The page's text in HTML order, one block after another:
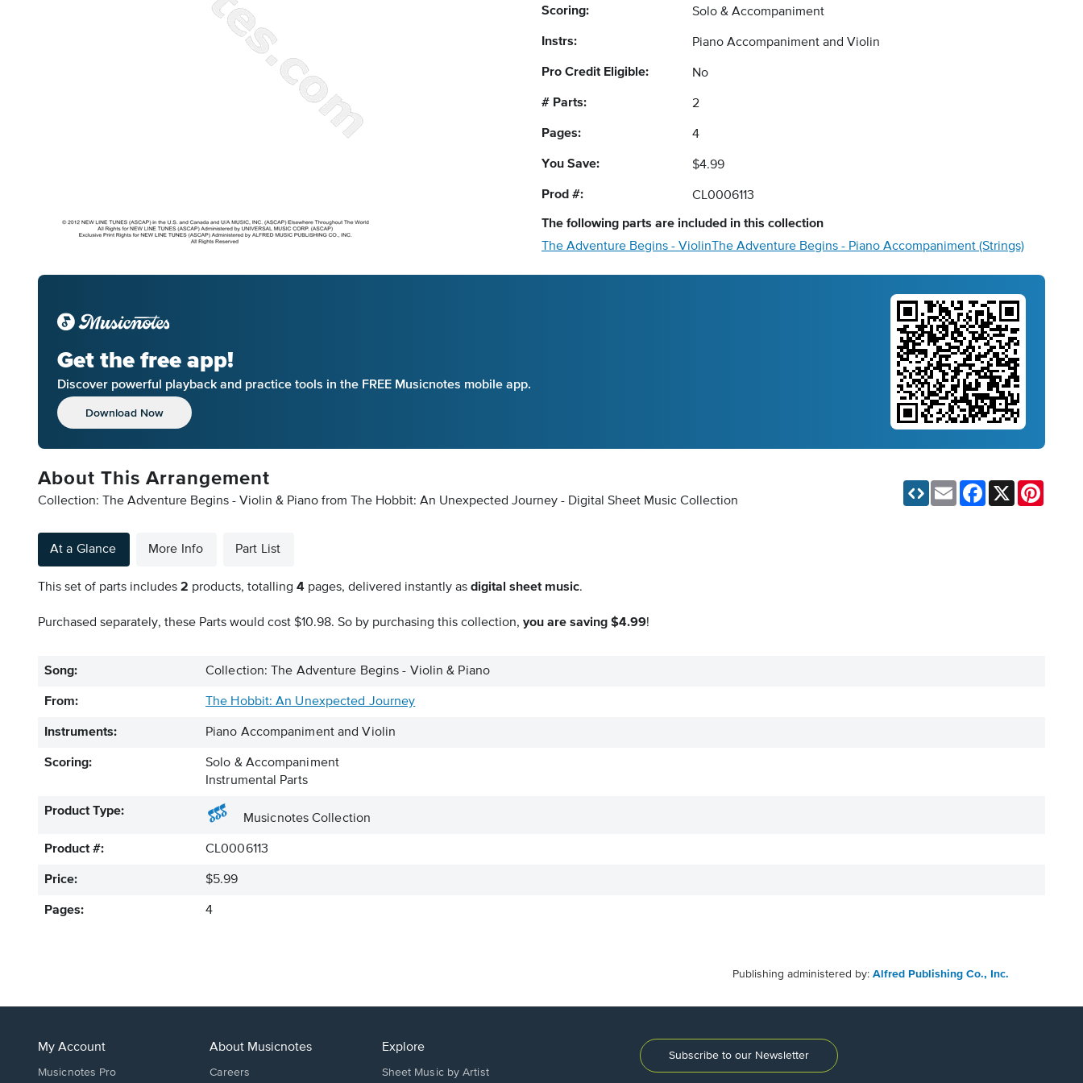
Scoring: Solo & Accompaniment
Instrs: Piano Accompaniment and Violin
Pro Credit Eligible: No
# Parts: 2
Pages: 4
You Save: $4.99
Prod #: CL0006113
The following parts are included in this collection
The Adventure Begins - Violin The Adventure Begins - Piano Accompaniment (Strings)
Get the free app!
Discover powerful playback and practice tools in the FREE Musicnotes mobile app.
Download Now
About This Arrangement
Collection: The Adventure Begins - Violin & Piano from The Hobbit: An Unexpected Journey - Digital Sheet Music Collection
Email Facebook
At a Glance More Info Part List
This set of parts includes 2 products, totalling 4 pages, delivered instantly as digital sheet music.
Purchased separately, these Parts would cost $10.98. So by purchasing this collection, you are saving $4.99!
Song: Collection: The Adventure Begins - Violin & Piano
From: The Hobbit: An Unexpected Journey
Instruments: Piano Accompaniment and Violin
Scoring:
Solo & Accompaniment
Instrumental Parts
Product Type:
Musicnotes Collection
Product #: CL0006113
Price: $5.99
Pages: 4
Publishing administered by: Alfred Publishing Co., Inc.
My Account
Musicnotes Pro
About Musicnotes
Careers
Explore
Sheet Music by Artist
Subscribe to our Newsletter